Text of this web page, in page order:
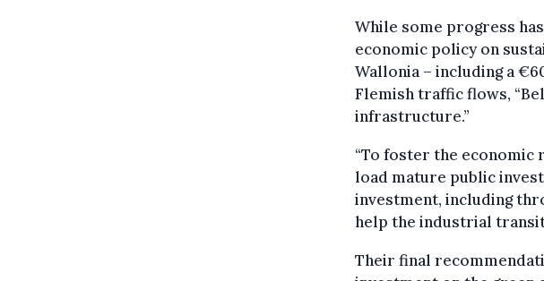
While some progress
economic policy on
Wallonia – including a
Flemish traffic flows,
infrastructure.”
“To foster the
load mature public
investment, including
help the industrial
Their final